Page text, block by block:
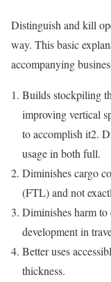
Distinguish and kill
way. This basic
accompanying
Builds stockpiling
improving vertical
to accomplish it2.
usage in both full.
Diminishes cargo
(FTL) and not
Diminishes harm to
development in
Better uses
thickness.